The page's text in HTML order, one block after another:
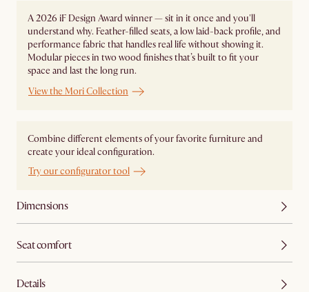
A 2026 iF Design Award winner — sit in it once and you'll
understand why. Feather-filled seats, a low laid-back profile, and
performance fabric that handles real life without showing it.
Modular pieces in two wood finishes that’s built to fit your
space and last the long run.
View the Mori Collection
Combine different elements of your favorite furniture and
create your ideal configuration.
Try our configurator tool
Dimensions
Seat comfort
Details